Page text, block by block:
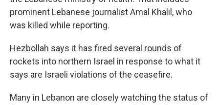
prominent Lebanese journalist Amal Khalil, who
was killed while reporting.
Hezbollah says it has fired several rounds of
rockets into northern Israel in response to what it
says are Israeli violations of the ceasefire.
Many in Lebanon are closely watching the status of